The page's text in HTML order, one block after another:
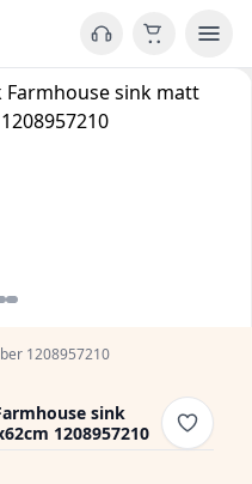
1208957210
sink
1208957210